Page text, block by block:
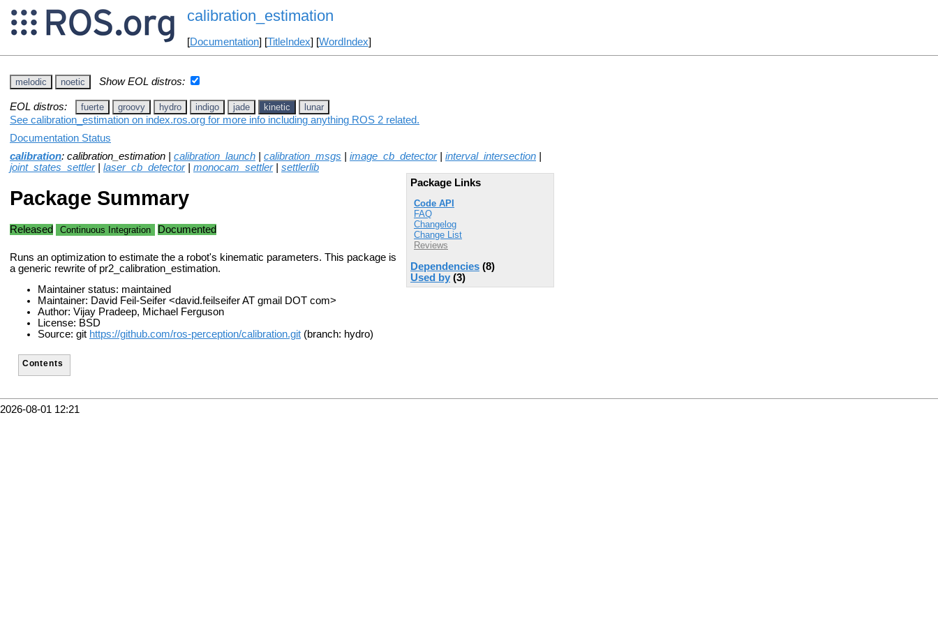
calibration_estimation
[Documentation] [TitleIndex] [WordIndex]
melodic noetic Show EOL distros:
EOL distros: fuerte groovy hydro indigo jade kinetic lunar
See calibration_estimation on index.ros.org for more info including anything ROS 2 related.
Documentation Status
calibration: calibration_estimation | calibration_launch calibration_msgs image_cb_detector| interval_intersection
joint_states_settler| laser_cb_detector| monocam_settler| settlerlib
Package Links
Code API
FAQ
Changelog
Change List
Reviews
Dependencies (8)
Used by (3)
Package Summary
Released Continuous Integration Documented
Runs an optimization to estimate the a robot's kinematic parameters. This package is
a generic rewrite of pr2_calibration_estimation.
Maintainer status: maintained
Maintainer: David Feil-Seifer <david.feilseifer AT gmail DOT com>
Author: Vijay Pradeep, Michael Ferguson
License: BSD
Source: git https://github.com/ros-perception/calibration.git (branch: hydro)
Contents
2026-08-01 12:21